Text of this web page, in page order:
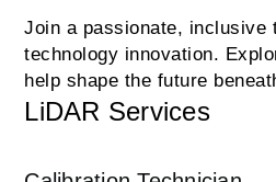
Join a passionate, inclusive
technology innovation.
help shape the future
LiDAR Services